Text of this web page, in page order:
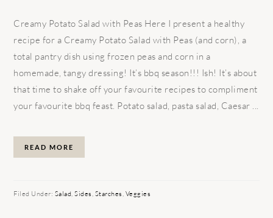
Creamy Potato Salad with Peas Here I present a healthy
recipe for a Creamy Potato Salad with Peas (and corn), a
total pantry dish using frozen peas and corn in a
homemade, tangy dressing! It’s bbq season!!! Ish! It’s about
that time to shake off your favourite recipes to compliment
your favourite bbq feast. Potato salad, pasta salad, Caesar ...
READ MORE
Filed Under: Salad,Sides, Starches, Veggies